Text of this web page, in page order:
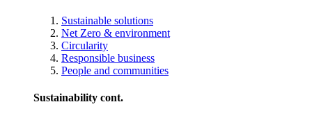
Sustainable solutions
Net Zero & environment
Circularity
Responsible business
People and communities
Sustainability cont.